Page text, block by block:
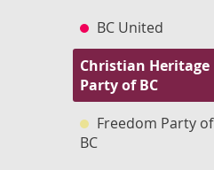
BC United
Christian Heritage
Party of BC
Freedom Party of
BC